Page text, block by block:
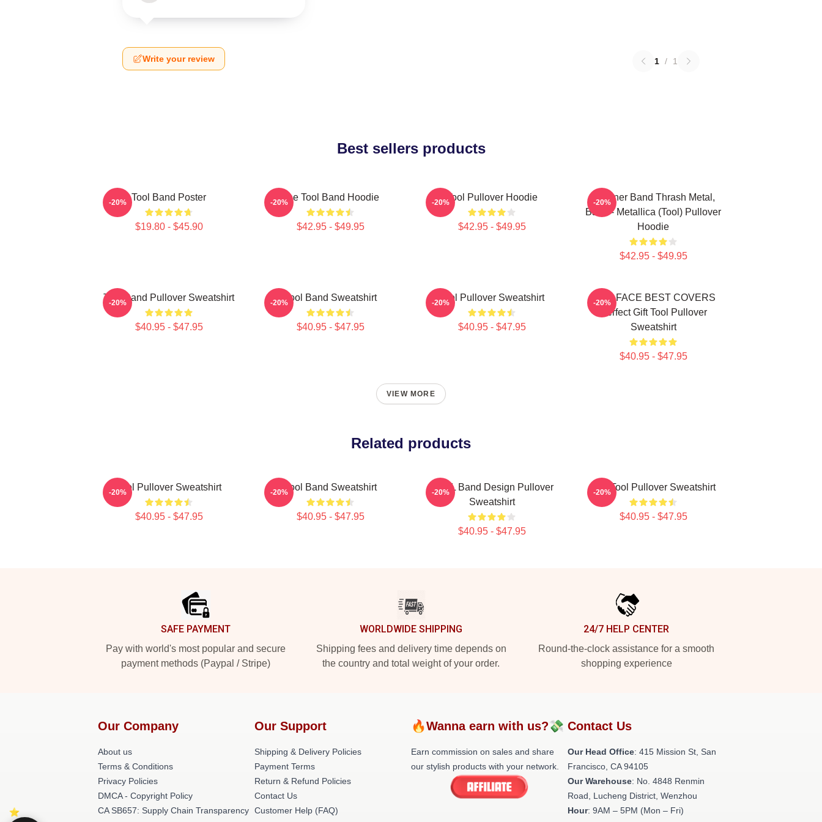
Write your review 1 / 1
Best sellers products
Tool Band Poster
$19.80 - $45.90
-20% The Tool Band Hoodie
$42.95 - $49.95
-20% Tool Pullover Hoodie
$42.95 - $49.95
-20%
Coroner Band Thrash Metal,
Band - Metallica (Tool) Pullover
Hoodie
$42.95 - $49.95
-20%
Tool Band Pullover Sweatshirt
$40.95 - $47.95
-20% Tool Band Sweatshirt
$40.95 - $47.95
-20% Tool Pullover Sweatshirt
$40.95 - $47.95
-20%
TWO FACE BEST COVERS
Perfect Gift Tool Pullover
Sweatshirt
$40.95 - $47.95
-20%
VIEW MORE
Related products
Tool Pullover Sweatshirt
$40.95 - $47.95
-20% Tool Band Sweatshirt
$40.95 - $47.95
-20%
TOOL Band Design Pullover
Sweatshirt
$40.95 - $47.95
-20% The Tool Pullover Sweatshirt
$40.95 - $47.95
-20%
SAFE PAYMENT
Pay with world's most popular and secure
payment methods (Paypal / Stripe)
WORLDWIDE SHIPPING
Shipping fees and delivery time depends on
the country and total weight of your order.
24/7 HELP CENTER
Round-the-clock assistance for a smooth
shopping experience
Our Company
About us
Terms & Conditions
Privacy Policies
DMCA - Copyright Policy
CA SB657: Supply Chain Transparency
Our Support
Shipping & Delivery Policies
Payment Terms
Return & Refund Policies
Contact Us
Customer Help (FAQ)
🔥Wanna earn with us?💸
Earn commission on sales and share
our stylish products with your network.
Contact Us
Our Head Office: 415 Mission St, San
Francisco, CA 94105
Our Warehouse: No. 4848 Renmin
Road, Lucheng District, Wenzhou
Hour: 9AM – 5PM (Mon – Fri)